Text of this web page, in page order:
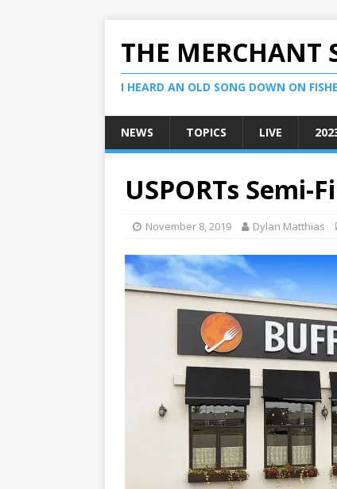
THE MERCHANT
I HEARD AN OLD SONG DOWN ON
NEWS TOPICS LIVE
USPORTs Semi-
November 8, 2019 Dylan Matthias